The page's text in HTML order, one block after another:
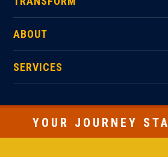
ABOUT
SERVICES
YOUR JOURNEY